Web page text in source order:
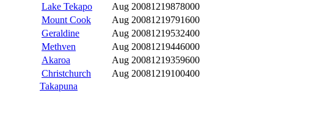
Lake Tekapo
Aug 20081219878000
Mount Cook
Aug 20081219791600
Geraldine
Aug 20081219532400
Methven
Aug 20081219446000
Akaroa
Aug 20081219359600
Christchurch
Aug 20081219100400
Takapuna